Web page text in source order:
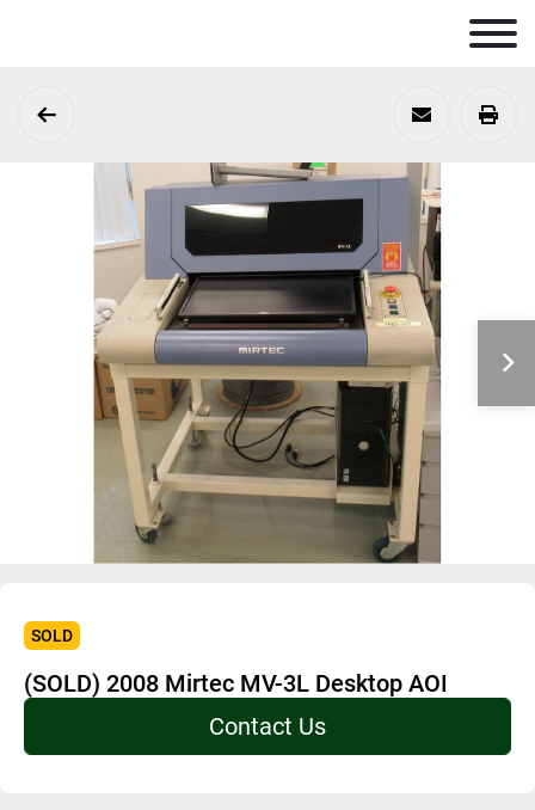
SOLD
(SOLD) 2008 Mirtec MV-3L Desktop AOI
Contact Us